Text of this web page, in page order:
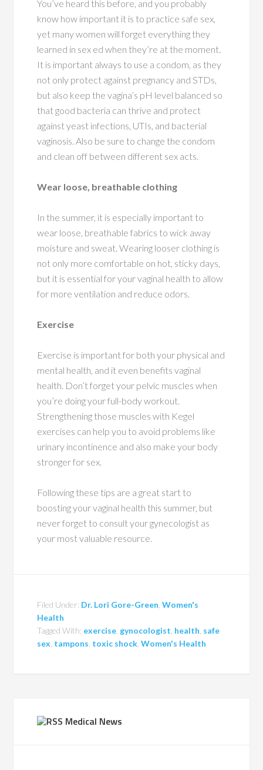
You’ve heard this before, and you probably
know how important it is to practice safe sex,
yet many women will forget everything they
learned in sex ed when they’re at the moment.
It is important always to use a condom, as they
not only protect against pregnancy and STDs,
but also keep the vagina’s pH level balanced so
that good bacteria can thrive and protect
against yeast infections, UTIs, and bacterial
vaginosis. Also be sure to change the condom
and clean off between different sex acts.
Wear loose, breathable clothing
In the summer, it is especially important to
wear loose, breathable fabrics to wick away
moisture and sweat. Wearing looser clothing is
not only more comfortable on hot, sticky days,
but it is essential for your vaginal health to allow
for more ventilation and reduce odors.
Exercise
Exercise is important for both your physical and
mental health, and it even benefits vaginal
health. Don’t forget your pelvic muscles when
you’re doing your full-body workout.
Strengthening those muscles with Kegel
exercises can help you to avoid problems like
urinary incontinence and also make your body
stronger for sex.
Following these tips are a great start to
boosting your vaginal health this summer, but
never forget to consult your gynecologist as
your most valuable resource.
Filed Under: Dr. Lori Gore-Green ,Women's
Health
Tagged With: exercise gynocologist health safe
sex tampons toxic shock ,Women's Health
Medical News